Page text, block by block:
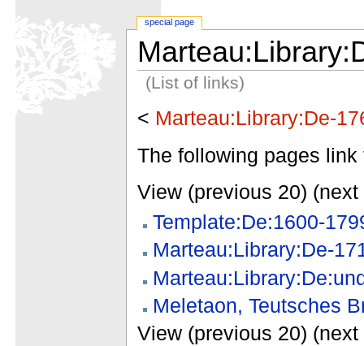
(List of links)
< Marteau:Library:De-
The following pages link
View (previous 20) (next
Template:De:1600-
Marteau:Library:De-
Meletaon, Teutsches
View (previous 20) (next
special page